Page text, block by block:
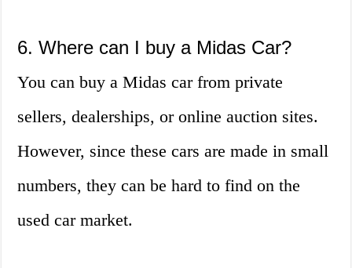
6. Where can I buy a Midas Car?
You can buy a Midas car from private
sellers, dealerships, or online auction sites.
However, since these cars are made in small
numbers, they can be hard to find on the
used car market.